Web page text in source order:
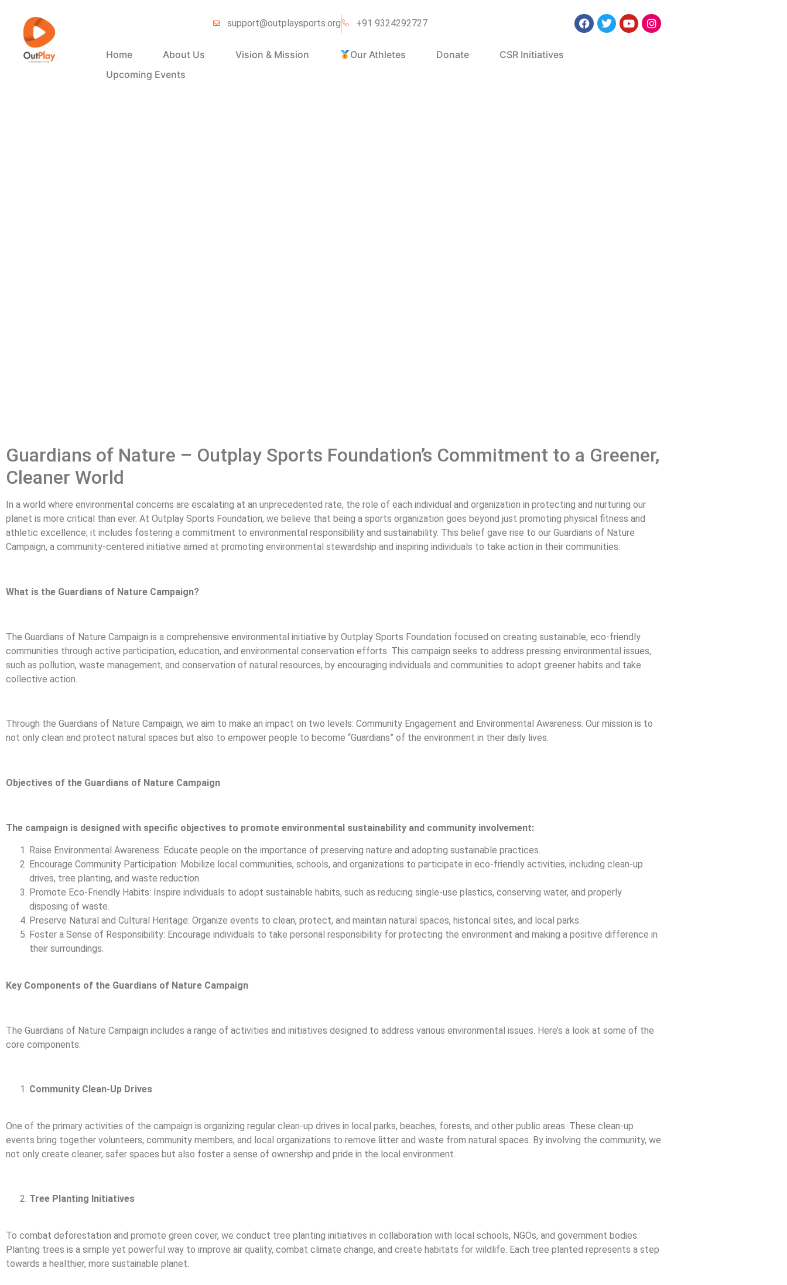
support@outplaysports.org +91 9324292727
Home About Us Vision & Mission Our Athletes Donate
CSR Initiatives
Upcoming Events
Guardians of Nature – Outplay Sports Foundation’s Commitment to a Greener,
Cleaner World
In a world where environmental concerns are escalating at an unprecedented rate, the role of each individual and organization in protecting and nurturing our
planet is more critical than ever. At Outplay Sports Foundation, we believe that being a sports organization goes beyond just promoting physical fitness and
athletic excellence; it includes fostering a commitment to environmental responsibility and sustainability. This belief gave rise to our Guardians of Nature
Campaign, a community-centered initiative aimed at promoting environmental stewardship and inspiring individuals to take action in their communities.
What is the Guardians of Nature Campaign?
The Guardians of Nature Campaign is a comprehensive environmental initiative by Outplay Sports Foundation focused on creating sustainable, eco-friendly
communities through active participation, education, and environmental conservation efforts. This campaign seeks to address pressing environmental issues,
such as pollution, waste management, and conservation of natural resources, by encouraging individuals and communities to adopt greener habits and take
collective action.
Through the Guardians of Nature Campaign, we aim to make an impact on two levels: Community Engagement and Environmental Awareness. Our mission is to
not only clean and protect natural spaces but also to empower people to become “Guardians” of the environment in their daily lives.
Objectives of the Guardians of Nature Campaign
The campaign is designed with specific objectives to promote environmental sustainability and community involvement:
Raise Environmental Awareness: Educate people on the importance of preserving nature and adopting sustainable practices.
Encourage Community Participation: Mobilize local communities, schools, and organizations to participate in eco-friendly activities, including clean-up
drives, tree planting, and waste reduction.
Promote Eco-Friendly Habits: Inspire individuals to adopt sustainable habits, such as reducing single-use plastics, conserving water, and properly
disposing of waste.
Preserve Natural and Cultural Heritage: Organize events to clean, protect, and maintain natural spaces, historical sites, and local parks.
Foster a Sense of Responsibility: Encourage individuals to take personal responsibility for protecting the environment and making a positive difference in
their surroundings.
Key Components of the Guardians of Nature Campaign
The Guardians of Nature Campaign includes a range of activities and initiatives designed to address various environmental issues. Here’s a look at some of the
core components:
Community Clean-Up Drives
One of the primary activities of the campaign is organizing regular clean-up drives in local parks, beaches, forests, and other public areas. These clean-up
events bring together volunteers, community members, and local organizations to remove litter and waste from natural spaces. By involving the community, we
not only create cleaner, safer spaces but also foster a sense of ownership and pride in the local environment.
Tree Planting Initiatives
To combat deforestation and promote green cover, we conduct tree planting initiatives in collaboration with local schools, NGOs, and government bodies.
Planting trees is a simple yet powerful way to improve air quality, combat climate change, and create habitats for wildlife. Each tree planted represents a step
towards a healthier, more sustainable planet.